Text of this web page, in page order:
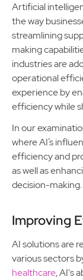
Artificial
the way
streamlining
making
industries are
operational
experience by
efficiency while
In our
where AI’s
efficiency and
as well as
decision-making.
Improving
AI solutions are
various sectors
healthcare, AI's